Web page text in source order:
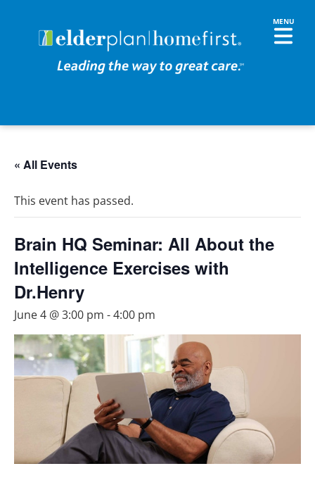
« All Events
This event has passed.
Brain HQ Seminar: All About the
Intelligence Exercises with
Dr.Henry
June 4 @ 3:00 pm -4:00 pm